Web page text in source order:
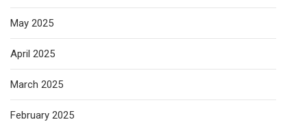
May 2025
April 2025
March 2025
February 2025